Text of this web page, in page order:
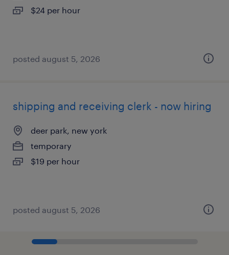
$24 per hour
posted august 5, 2026
shipping and receiving clerk - now hiring
deer park, new york
temporary
$19 per hour
posted august 5, 2026